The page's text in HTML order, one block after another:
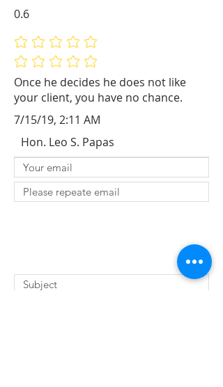
Once he decides he does not like
your client, you have no chance.
No ratings yet
No ratings yet
0.6
7/15/19, 2:11 AM
Hon. Leo S. Papas